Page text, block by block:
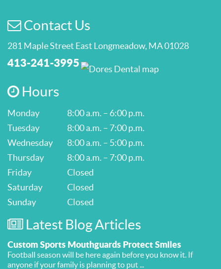
Contact Us
281 Maple Street East Longmeadow, MA 01028
413-241-3995
Hours
Monday
8:00 a.m. – 6:00 p.m.
Tuesday
8:00 a.m. – 7:00 p.m.
Wednesday
8:00 a.m. – 5:00 p.m.
Thursday
8:00 a.m. – 7:00 p.m.
Friday
Closed
Saturday
Closed
Sunday
Closed
Latest Blog Articles
Custom Sports Mouthguards Protect Smiles
Football season will be here again before you know it. If
anyone if your family is planning to put ...